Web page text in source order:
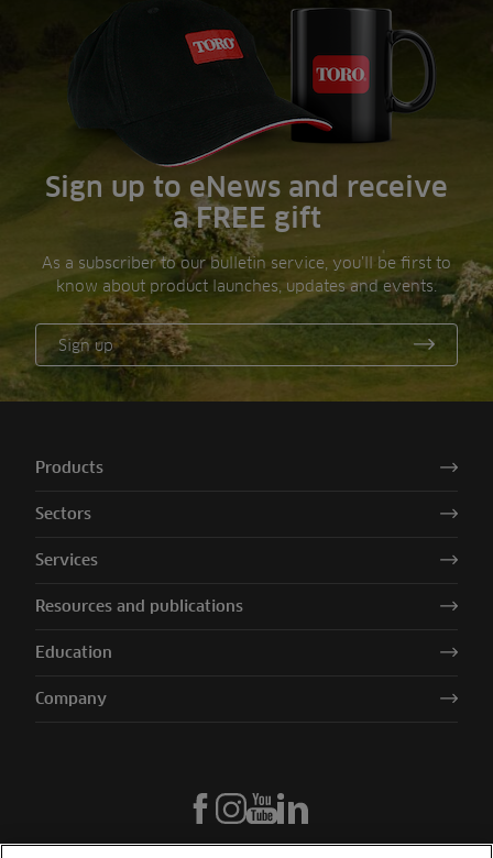
Sign up to eNews and receive
a FREE gift
As a subscriber to our bulletin service, you’ll be first to
know about product launches, updates and events.
Sign up
Products
Sectors
Services
Resources and publications
Education
Company